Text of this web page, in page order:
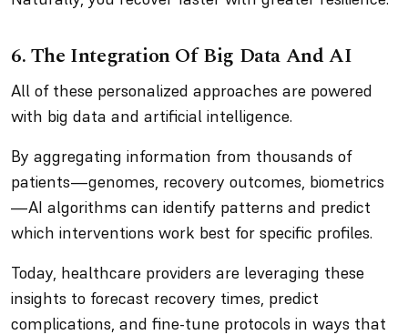
6. The Integration Of Big Data And AI
All of these personalized approaches are powered
with big data and artificial intelligence.
By aggregating information from thousands of
patients—genomes, recovery outcomes, biometrics
—AI algorithms can identify patterns and predict
which interventions work best for specific profiles.
Today, healthcare providers are leveraging these
insights to forecast recovery times, predict
complications, and fine-tune protocols in ways that